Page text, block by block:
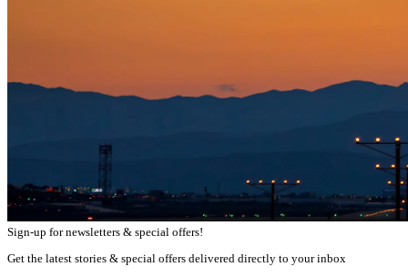
Sign-up for newsletters & special offers!
Get the latest stories & special offers delivered directly to your inbox